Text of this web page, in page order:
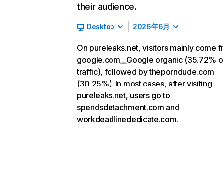
their audience.
Desktop 2026年6月
On pureleaks.net, visitors mainly come
google.com__Google organic (35.72%
traffic), followed by theporndude.com
(30.25%). In most cases, after visiting
pureleaks.net, users go to
spendsdetachment.com and
workdeadlinededicate.com.